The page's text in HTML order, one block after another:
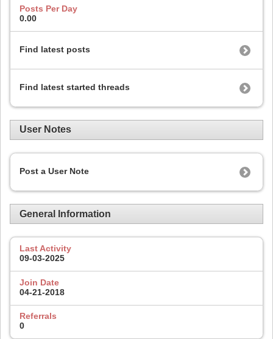
Posts Per Day
0.00
Find latest posts
Find latest started threads
User Notes
Post a User Note
General Information
Last Activity
09-03-2025
Join Date
04-21-2018
Referrals
0